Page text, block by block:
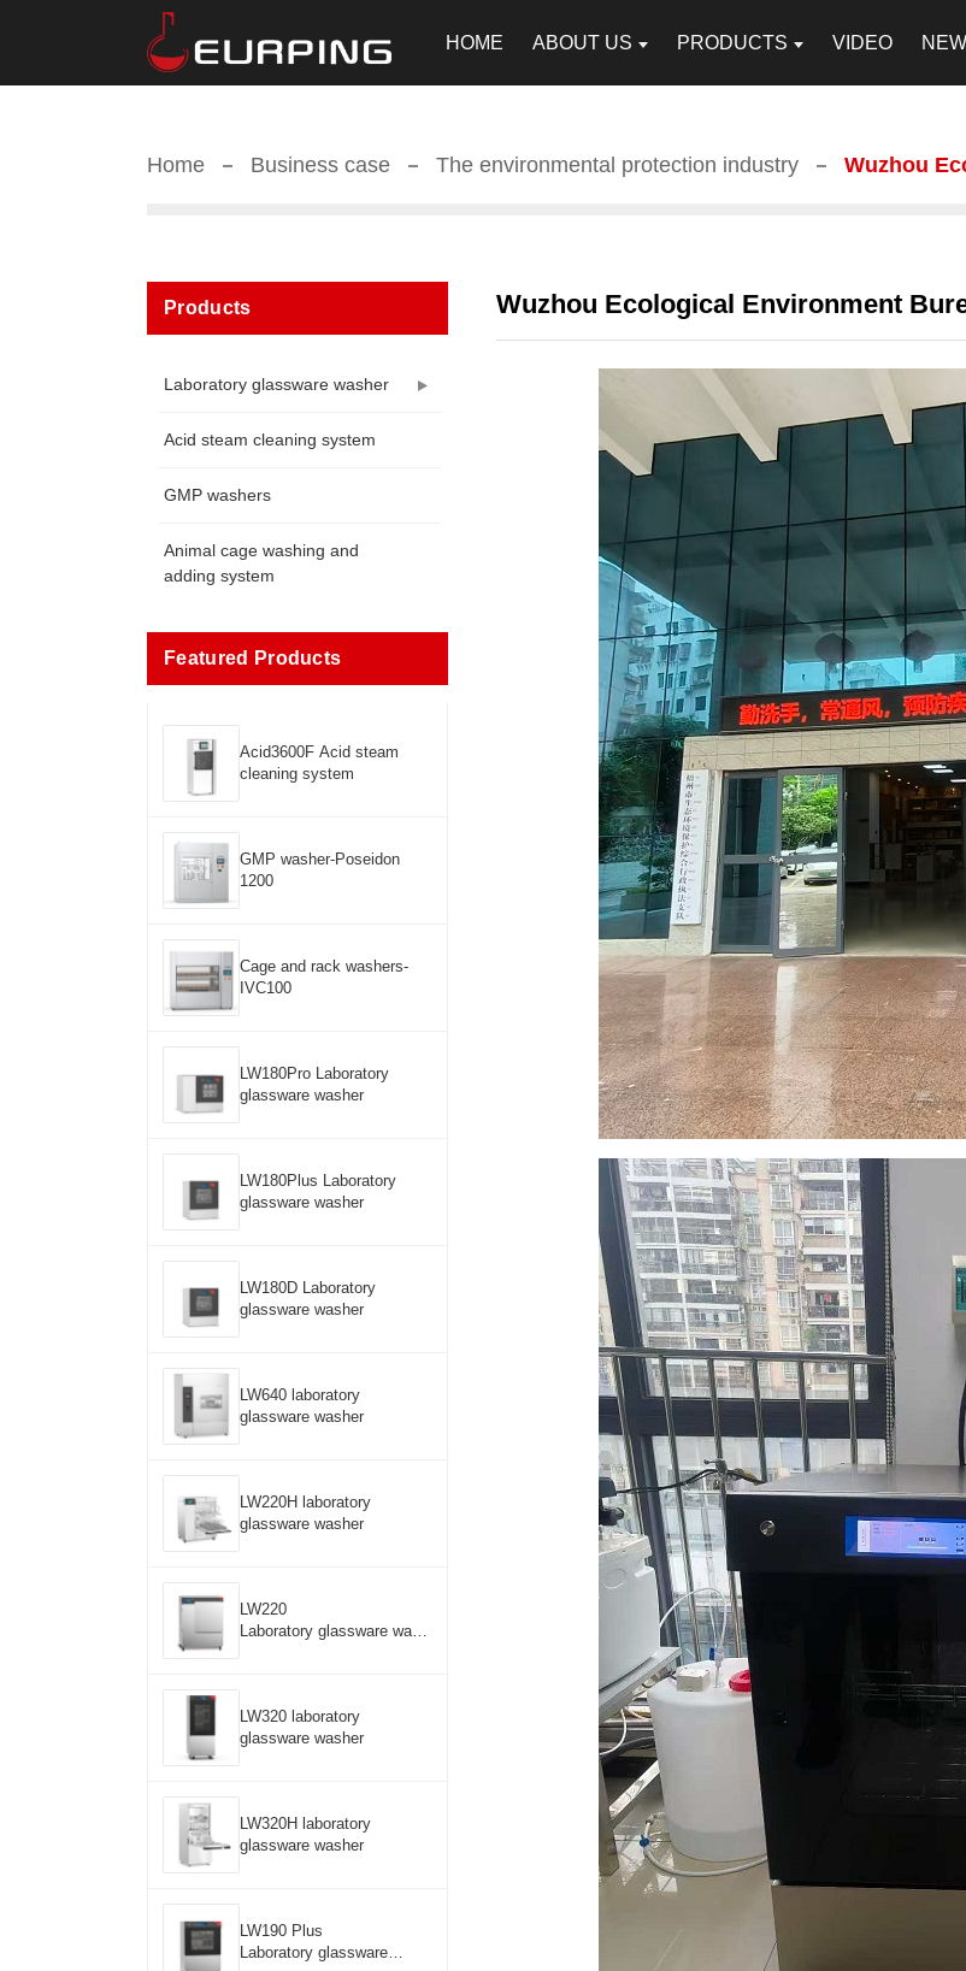
HOME ABOUT US PRODUCTS VIDEO
Home Business case The environmental protection industry Wuzhou
Products
Laboratory glassware washer
Acid steam cleaning system
GMP washers
Animal cage washing and
adding system
Featured Products
Acid3600F Acid steam
cleaning system
GMP washer-Poseidon
1200
Cage and rack washers-
IVC100
LW180Pro Laboratory
glassware washer
LW180Plus Laboratory
glassware washer
LW180D Laboratory
glassware washer
LW640 laboratory
glassware washer
LW220H laboratory
glassware washer
LW220
Laboratory glassware wash
LW320 laboratory
glassware washer
LW320H laboratory
glassware washer
LW190 Plus
Laboratory glassware
Wuzhou Ecological Environment